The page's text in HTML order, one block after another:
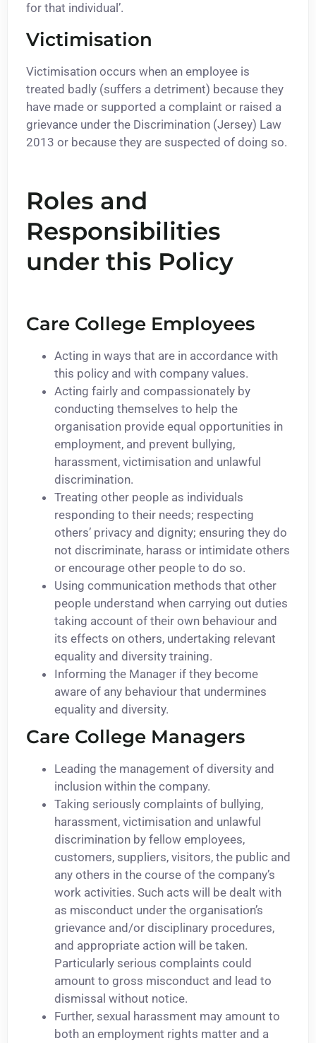
for that individual’.
Victimisation
Victimisation occurs when an employee is
treated badly (suffers a detriment) because they
have made or supported a complaint or raised a
grievance under the Discrimination (Jersey) Law
2013 or because they are suspected of doing so.
Roles and
Responsibilities
under this Policy
Care College Employees
Acting in ways that are in accordance with
this policy and with company values.
Acting fairly and compassionately by
conducting themselves to help the
organisation provide equal opportunities in
employment, and prevent bullying,
harassment, victimisation and unlawful
discrimination.
Treating other people as individuals
responding to their needs; respecting
others’ privacy and dignity; ensuring they do
not discriminate, harass or intimidate others
or encourage other people to do so.
Using communication methods that other
people understand when carrying out duties
taking account of their own behaviour and
its effects on others, undertaking relevant
equality and diversity training.
Informing the Manager if they become
aware of any behaviour that undermines
equality and diversity.
Care College Managers
Leading the management of diversity and
inclusion within the company.
Taking seriously complaints of bullying,
harassment, victimisation and unlawful
discrimination by fellow employees,
customers, suppliers, visitors, the public and
any others in the course of the company’s
work activities. Such acts will be dealt with
as misconduct under the organisation’s
grievance and/or disciplinary procedures,
and appropriate action will be taken.
Particularly serious complaints could
amount to gross misconduct and lead to
dismissal without notice.
Further, sexual harassment may amount to
both an employment rights matter and a